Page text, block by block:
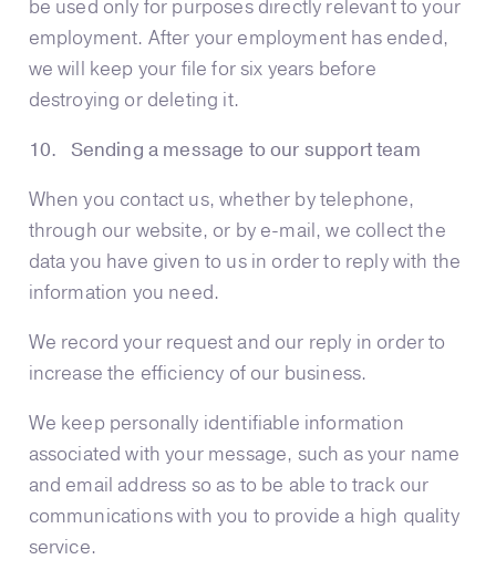
be used only for purposes directly relevant to your
employment. After your employment has ended,
we will keep your file for six years before
destroying or deleting it.
10. Sending a message to our support team
When you contact us, whether by telephone,
through our website, or by e-mail, we collect the
data you have given to us in order to reply with the
information you need.
We record your request and our reply in order to
increase the efficiency of our business.
We keep personally identifiable information
associated with your message, such as your name
and email address so as to be able to track our
communications with you to provide a high quality
service.